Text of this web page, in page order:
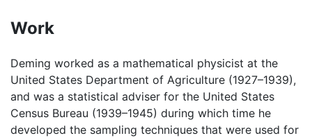
Work
Deming worked as a mathematical physicist at the
United States Department of Agriculture (1927–1939),
and was a statistical adviser for the United States
Census Bureau (1939–1945) during which time he
developed the sampling techniques that were used for